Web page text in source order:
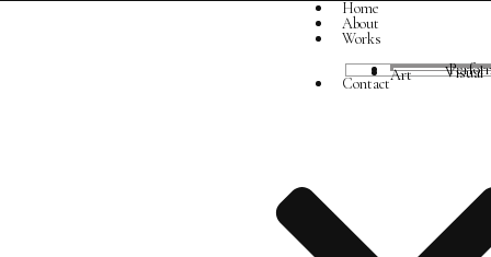
Home
About
Works
Visual Art
Contact